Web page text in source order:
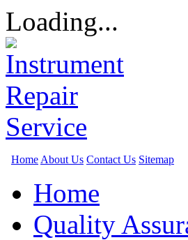
Loading...
Home About Us Contact Us Sitemap
Home
Quality